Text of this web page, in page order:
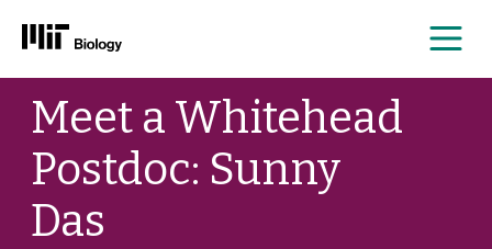
Skip
contentMeet a Whitehead
Postdoc: Sunny
Das